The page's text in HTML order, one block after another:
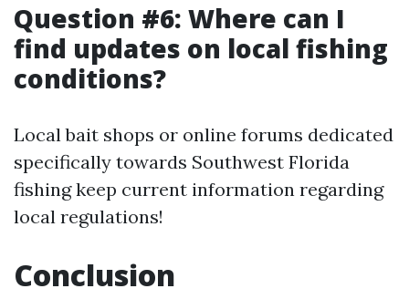
Question #6: Where can I
find updates on local fishing
conditions?
Local bait shops or online forums dedicated
specifically towards Southwest Florida
fishing keep current information regarding
local regulations!
Conclusion